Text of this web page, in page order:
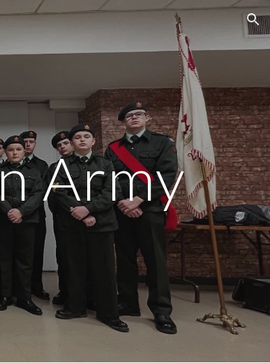
Army